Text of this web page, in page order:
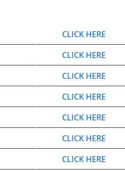
CLICK HERE
CLICK HERE
CLICK HERE
CLICK HERE
CLICK HERE
CLICK HERE
CLICK HERE